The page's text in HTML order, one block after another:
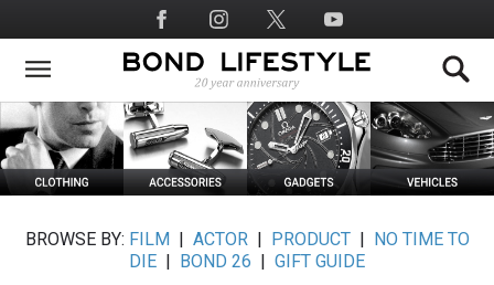
to
main
Social
Media
BROWSE BY: FILM ACTOR| PRODUCT|
NO TIME TO
DIE
BOND 26
GIFT GUIDE